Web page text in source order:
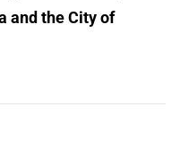
and the City of